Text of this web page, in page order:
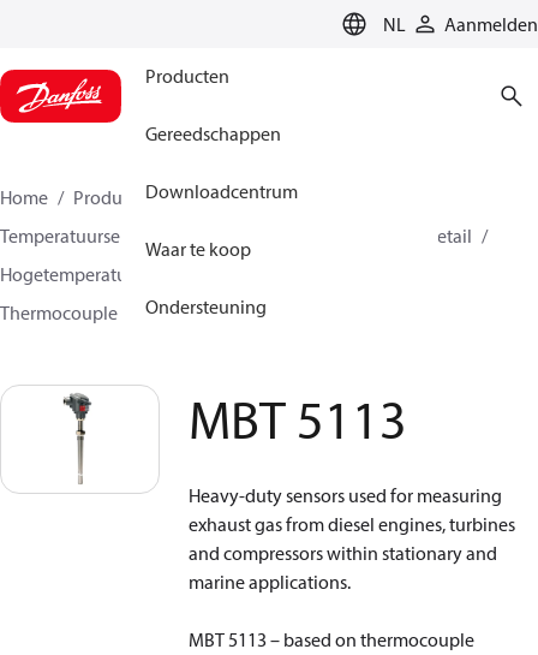
NL Aanmelden
Producten
Gereedschappen
Downloadcentrum
Waar te koop
Ondersteuning
Home Producten
Sensing solutions
Temperatuursensoren en accessoires
HVAC & Food Retail
Hogetemperatuursensoren +400C tot +800C
Thermocouple temperature sensors
MBT 5113
Heavy-duty sensors used for measuring
exhaust gas from diesel engines, turbines
and compressors within stationary and
marine applications.
MBT 5113 – based on thermocouple